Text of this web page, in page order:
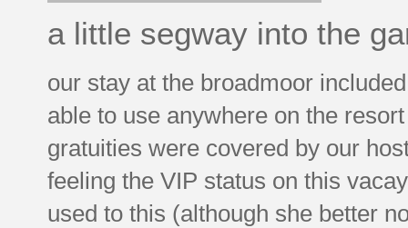
a little segway into the
our stay at the broadmoor
able to use anywhere on the
gratuities were covered by our
feeling the VIP status on this
used to this (although she better